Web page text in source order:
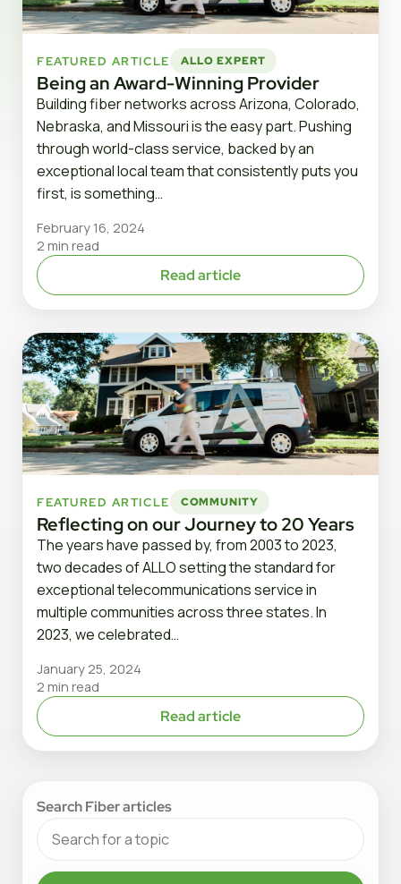
FEATURED ARTICLE ALLO EXPERT
Being an Award-Winning Provider
Building fiber networks across Arizona, Colorado,
Nebraska, and Missouri is the easy part. Pushing
through world-class service, backed by an
exceptional local team that consistently puts you
first, is something…
February 16, 2024
2 min read
Read article
FEATURED ARTICLE COMMUNITY
Reflecting on our Journey to 20 Years
The years have passed by, from 2003 to 2023,
two decades of ALLO setting the standard for
exceptional telecommunications service in
multiple communities across three states. In
2023, we celebrated…
January 25, 2024
2 min read
Read article
Search Fiber articles